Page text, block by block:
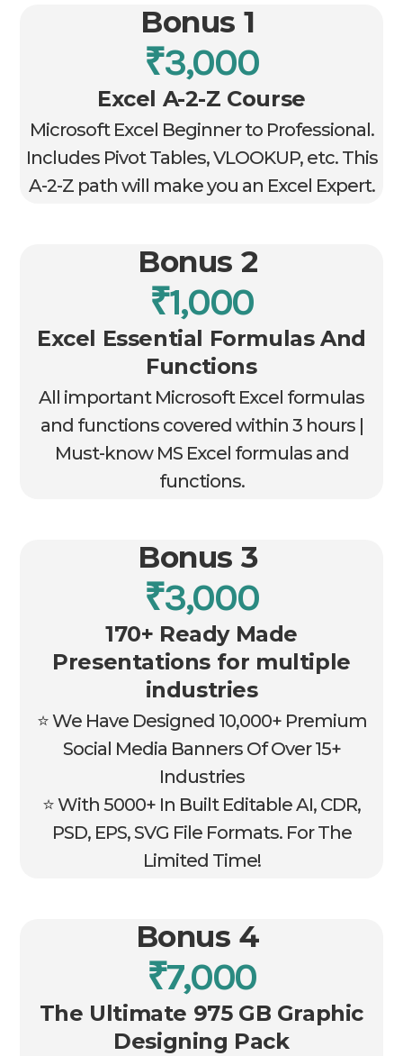
Bonus 1
₹3,000
Excel A-2-Z Course
Microsoft Excel Beginner to Professional.
Includes Pivot Tables, VLOOKUP, etc. This
A-2-Z path will make you an Excel Expert.
Bonus 2
₹1,000
Excel Essential Formulas And
Functions
All important Microsoft Excel formulas
and functions covered within 3 hours |
Must-know MS Excel formulas and
functions.
Bonus 3
₹3,000
170+ Ready Made
Presentations for multiple
industries
⭐ We Have Designed 10,000+ Premium
Social Media Banners Of Over 15+
Industries
⭐ With 5000+ In Built Editable AI, CDR,
PSD, EPS, SVG File Formats. For The
Limited Time!
Bonus 4
₹7,000
The Ultimate 975 GB Graphic
Designing Pack